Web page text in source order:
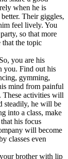
when he is
Their giggles,
feel lively. You
so that more
that the topic
So, you are his
you. Find out his
gymming,
mind from painful
These activities will
steadily, he will be
into a class, make
his focus
will become
classes even
brother with lip